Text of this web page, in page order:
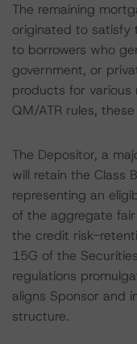
The remaining
originated to satisfy
to borrowers who
government, or
products for various
QM/ATR rules,
The Depositor, a
will retain the Class
representing an
of the aggregate
the credit risk-
15G of the
regulations
aligns Sponsor and
structure.